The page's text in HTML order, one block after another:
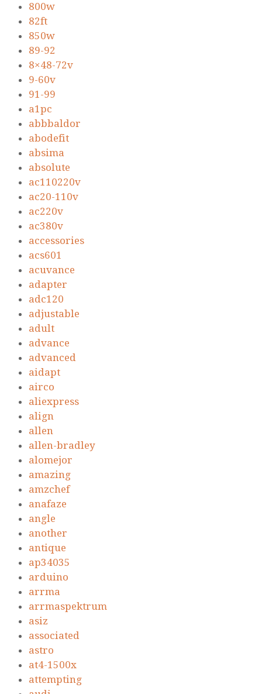
800w
82ft
850w
89-92
8×48-72v
9-60v
91-99
a1pc
abbbaldor
abodefit
absima
absolute
ac110220v
ac20-110v
ac220v
ac380v
accessories
acs601
acuvance
adapter
adc120
adjustable
adult
advance
advanced
aidapt
airco
aliexpress
align
allen
allen-bradley
alomejor
amazing
amzchef
anafaze
angle
another
antique
ap34035
arduino
arrma
arrmaspektrum
asiz
associated
astro
at4-1500x
attempting